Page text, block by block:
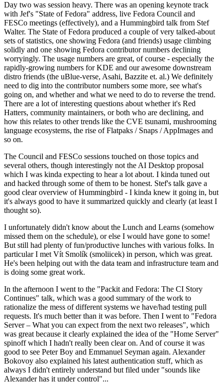
Day two was session heavy. There was an opening keynote track
with Jef's "State of Fedora" address, live Fedora Council and
FESCo meetings (effectively), and a Hummingbird talk from Stef
Walter. The State of Fedora produced a couple of very talked-about
sets of statistics, one showing Fedora (and friends) usage climbing
solidly and one showing Fedora contributor numbers declining
worryingly. The usage numbers are great, of course - especially the
rapidly-growing numbers for KDE and our awesome downstream
distro friends (the uBlue-verse, Asahi, Bazzite et. al.) We definitely
need to dig into the contributor numbers some more, see what's
going on, and whether and what we need to do to reverse the trend.
There are a lot of interesting questions about whether it's Red
Hatters, community maintainers, or both who are declining, and
how this relates to other trends like the CVE tsunami, mushrooming
language ecosystems, the rise of Flatpaks / Snaps / AppImages and
so on.
The Council and FESCo sessions touched on those topics and
several others, though interestingly not the AI Desktop proposal
which I was kinda expecting to hear a lot about. I kinda tuned out
and hacked through some of them to be honest. Stef's talk gave a
good clear overview of Hummingbird - I kinda knew it going in, but
it's always good to have it summarized quickly and clearly (at least I
thought so).
I unfortunately didn't know about the Lunch and Learns (somehow
missed them on the schedule), or else I would have gone to some!
But still had plenty of fun/productive lunches with various folks. In
particular I met Vít Smolík (smoliicek) in person, which was great.
He's been helping out with the data team and infrastructure team and
is doing some great work.
In the afternoon I went to the "Packit and Fedora: The CI Story
Continues" talk, which was a good summary of the work to
rationalize the mess of different systems we have/had testing pull
requests. It's much better than it was before. Then I went to "Fedora
Server – What you can expect from the next two releases", which
was great because it clearly explained the idea of the "Home Server"
spinoff which I hadn't really been clear on. And of course it was
good to see Peter Boy and Emmanuel Seyman again. Alexander
Bokovoy also explained his latest authentication stuff, which as
always I didn't entirely understand but filed under "sounds like
Alexander has it under control"...